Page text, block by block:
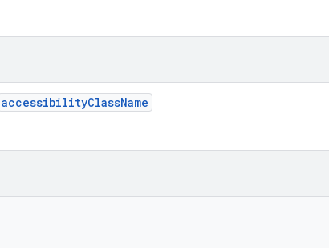
accessibilityClassName